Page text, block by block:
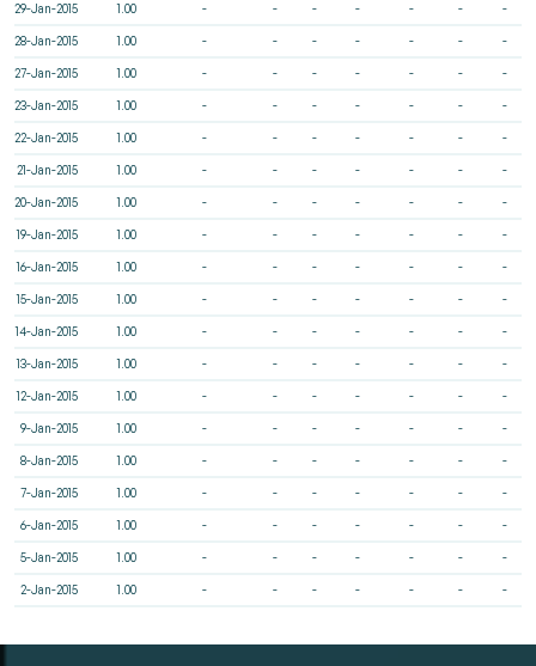
29-Jan-2015 1.00 - - - - - - -
28-Jan-2015 1.00 - - - - - - -
27-Jan-2015 1.00 - - - - - - -
23-Jan-2015 1.00 - - - - - - -
22-Jan-2015 1.00 - - - - - - -
21-Jan-2015 1.00 - - - - - - -
20-Jan-2015 1.00 - - - - - - -
19-Jan-2015 1.00 - - - - - - -
16-Jan-2015 1.00 - - - - - - -
15-Jan-2015 1.00 - - - - - - -
14-Jan-2015 1.00 - - - - - - -
13-Jan-2015 1.00 - - - - - - -
12-Jan-2015 1.00 - - - - - - -
9-Jan-2015 1.00 - - - - - - -
8-Jan-2015 1.00 - - - - - - -
7-Jan-2015 1.00 - - - - - - -
6-Jan-2015 1.00 - - - - - - -
5-Jan-2015 1.00 - - - - - - -
2-Jan-2015 1.00 - - - - - - -